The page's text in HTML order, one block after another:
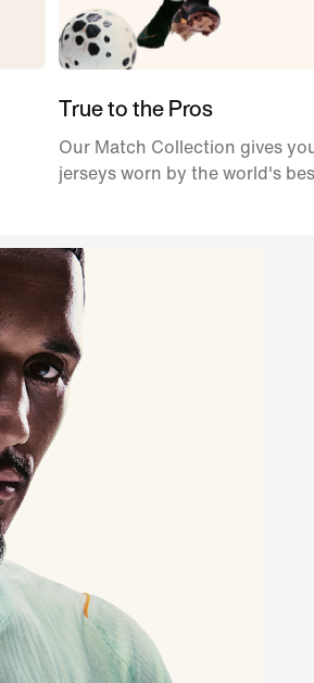
True to the Pros
Our Match Collection gives
jerseys worn by the world's